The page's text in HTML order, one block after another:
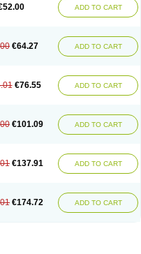
ADD TO CART
€64.27 ADD TO CART
€76.55 ADD TO CART
€101.09 ADD TO CART
€137.91 ADD TO CART
€174.72 ADD TO CART